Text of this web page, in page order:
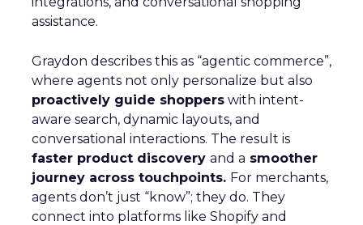
assistance.
Graydon describes this as “agentic commerce”,
where agents not only personalize but also
proactively guide shoppers with intent-
aware search, dynamic layouts, and
conversational interactions. The result is
faster product discovery and a smoother
journey across touchpoints. For merchants,
agents don’t just “know”; they do. They
connect into platforms like Shopify and